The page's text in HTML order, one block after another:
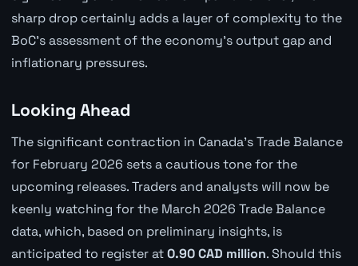
sharp drop certainly adds a layer of complexity to the
BoC's assessment of the economy's output gap and
inflationary pressures.
Looking Ahead
The significant contraction in Canada's Trade Balance
for February 2026 sets a cautious tone for the
upcoming releases. Traders and analysts will now be
keenly watching for the March 2026 Trade Balance
data, which, based on preliminary insights, is
anticipated to register at0.90 CAD million. Should this